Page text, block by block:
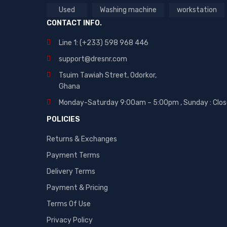
Used Washing machine
workstation
CONTACT INFO.
Line 1: (+233) 598 968 446
support@dresnr.com
Tsuim Tawiah Street, Odorkor,
Ghana
Monday-Saturday 9:00am – 5:00pm ,Sunday :
POLICIES
Returns & Exchanges
Payment Terms
Delivery Terms
Payment & Pricing
Terms Of Use
Privacy Policy